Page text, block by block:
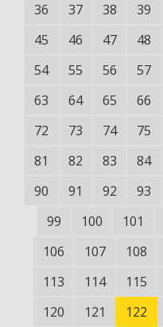
36
37 38 39
45
46 47 48
54
55 56 57
63
64 65 66
72
73 74 75
81
82 83 84
90
91 92 93
99
100 101
106
107 108
113
114 115
120
121 122